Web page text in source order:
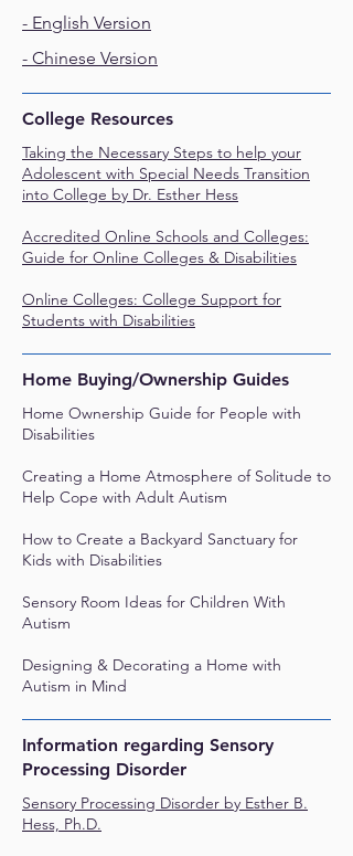
- English Version
- Chinese Version
College Resources
Taking the Necessary Steps to help your
Adolescent with Special Needs Transition
into College by Dr. Esther Hess
Accredited Online Schools and Colleges:
Guide for Online Colleges & Disabilities
Online Colleges: College Support for
Students with Disabilities
Home Buying/Ownership Guides
Home Ownership Guide for People with
Disabilities
Creating a Home Atmosphere of Solitude to
Help Cope with Adult Autism
How to Create a Backyard Sanctuary for
Kids with Disabilities
Sensory Room Ideas for Children With
Autism
Designing & Decorating a Home with
Autism in Mind
Information regarding Sensory
Processing Disorder
Sensory Processing Disorder by Esther B.
Hess, Ph.D.